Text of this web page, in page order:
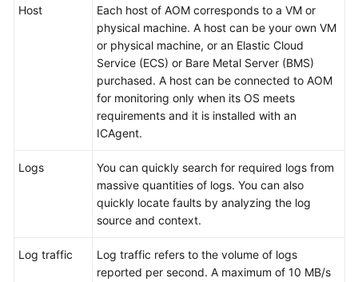
Reference
General
Host
Each host of AOM corresponds to a VM or
physical machine. A host can be your own VM
or physical machine, or an Elastic Cloud
Service (ECS) or Bare Metal Server (BMS)
purchased. A host can be connected to AOM
for monitoring only when its OS meets
requirements and it is installed with an
ICAgent.
Logs
You can quickly search for required logs from
massive quantities of logs. You can also
quickly locate faults by analyzing the log
source and context.
Log traffic
Log traffic refers to the volume of logs
reported per second. A maximum of 10 MB/s